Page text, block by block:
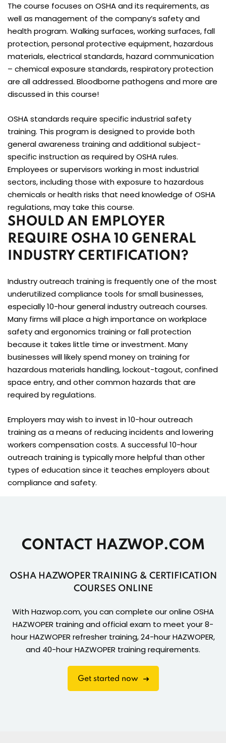
The course focuses on OSHA and its requirements, as
well as management of the company’s safety and
health program. Walking surfaces, working surfaces, fall
protection, personal protective equipment, hazardous
materials, electrical standards, hazard communication
– chemical exposure standards, respiratory protection
are all addressed. Bloodborne pathogens and more are
discussed in this course!
OSHA standards require specific industrial safety
training. This program is designed to provide both
general awareness training and additional subject-
specific instruction as required by OSHA rules.
Employees or supervisors working in most industrial
sectors, including those with exposure to hazardous
chemicals or health risks that need knowledge of OSHA
regulations, may take this course.
SHOULD AN EMPLOYER
REQUIRE OSHA 10 GENERAL
INDUSTRY CERTIFICATION?
Industry outreach training is frequently one of the most
underutilized compliance tools for small businesses,
especially 10-hour general industry outreach courses.
Many firms will place a high importance on workplace
safety and ergonomics training or fall protection
because it takes little time or investment. Many
businesses will likely spend money on training for
hazardous materials handling, lockout-tagout, confined
space entry, and other common hazards that are
required by regulations.
Employers may wish to invest in 10-hour outreach
training as a means of reducing incidents and lowering
workers compensation costs. A successful 10-hour
outreach training is typically more helpful than other
types of education since it teaches employers about
compliance and safety.
CONTACT HAZWOP.COM
OSHA HAZWOPER TRAINING & CERTIFICATION
COURSES ONLINE
With Hazwop.com, you can complete our online OSHA
HAZWOPER training and official exam to meet your 8-
hour HAZWOPER refresher training, 24-hour HAZWOPER,
and 40-hour HAZWOPER training requirements.
Get started now